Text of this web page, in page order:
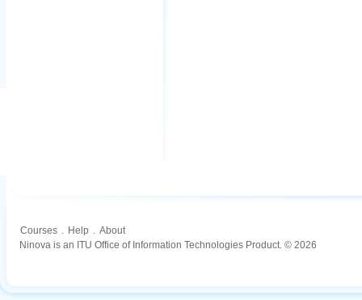
Courses . Help . About
Ninova is an ITU Office of Information Technologies Product. © 2026